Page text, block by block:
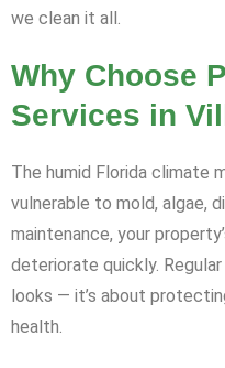
we clean it all.
Why Choose
Services in
The humid Florida climate
vulnerable to mold, algae,
maintenance, your
deteriorate quickly.
looks — it’s about
health.